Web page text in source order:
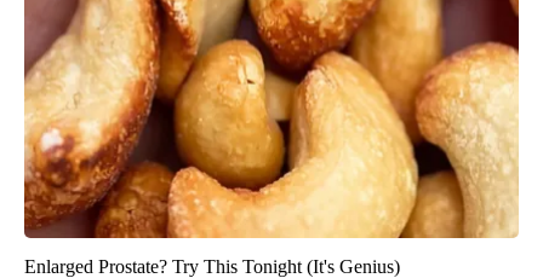
Enlarged Prostate? Try This Tonight (It's Genius)